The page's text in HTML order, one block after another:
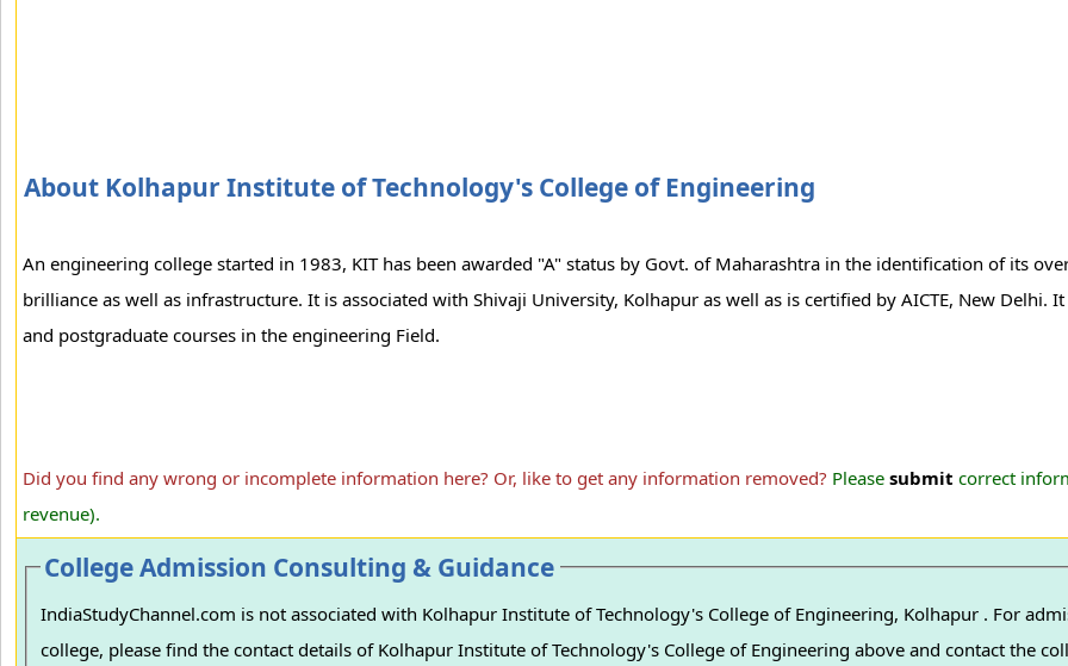
About Kolhapur Institute of Technology's College of Engineering
An engineering college started in 1983, KIT has been awarded "A" status by Govt. of Maharashtra in the identification of its
brilliance as well as infrastructure. It is associated with Shivaji University, Kolhapur as well as is certified by AICTE, New Delhi.
and postgraduate courses in the engineering Field.
Did you find any wrong or incomplete information here? Or, like to get any information removed? Please submit correct
revenue).
College Admission Consulting & Guidance
IndiaStudyChannel.com is not associated with Kolhapur Institute of Technology's College of Engineering, Kolhapur . For admissions to this
college, please find the contact details of Kolhapur Institute of Technology's College of Engineering above and contact the